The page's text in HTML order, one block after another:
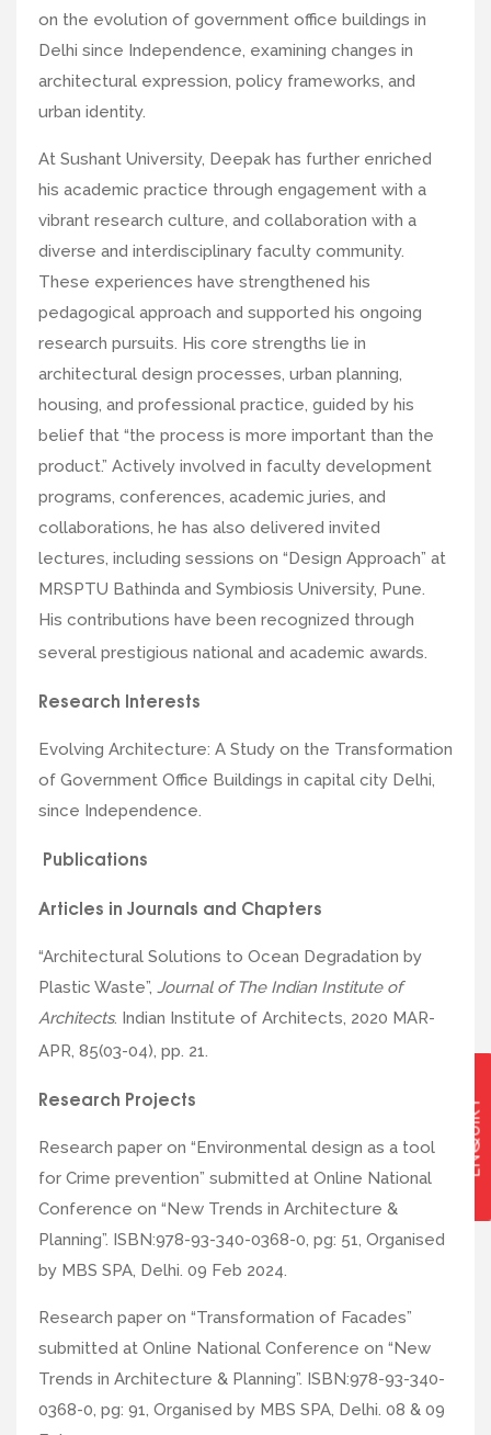
ENQUIRY
on the evolution of government office buildings in
Delhi since Independence, examining changes in
architectural expression, policy frameworks, and
urban identity.
At Sushant University, Deepak has further enriched
his academic practice through engagement with a
vibrant research culture, and collaboration with a
diverse and interdisciplinary faculty community.
These experiences have strengthened his
pedagogical approach and supported his ongoing
research pursuits. His core strengths lie in
architectural design processes, urban planning,
housing, and professional practice, guided by his
belief that “the process is more important than the
product.” Actively involved in faculty development
programs, conferences, academic juries, and
collaborations, he has also delivered invited
lectures, including sessions on “Design Approach” at
MRSPTU Bathinda and Symbiosis University, Pune.
His contributions have been recognized through
several prestigious national and academic awards.
Research Interests
Evolving Architecture: A Study on the Transformation
of Government Office Buildings in capital city Delhi,
since Independence.
Publications
Articles in Journals and Chapters
“Architectural Solutions to Ocean Degradation by
Plastic Waste”, Journal of The Indian Institute of
Architects. Indian Institute of Architects, 2020 MAR-
APR, 85(03-04), pp. 21.
Research Projects
Research paper on “Environmental design as a tool
for Crime prevention” submitted at Online National
Conference on “New Trends in Architecture &
Planning”. ISBN:978-93-340-0368-0, pg: 51, Organised
by MBS SPA, Delhi. 09 Feb 2024.
Research paper on “Transformation of Facades”
submitted at Online National Conference on “New
Trends in Architecture & Planning”. ISBN:978-93-340-
0368-0, pg: 91, Organised by MBS SPA, Delhi. 08 & 09